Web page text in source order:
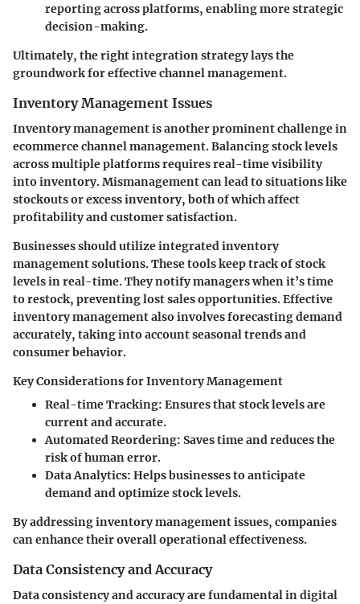
reporting across platforms, enabling more strategic
decision-making.
Ultimately, the right integration strategy lays the
groundwork for effective channel management.
Inventory Management Issues
Inventory management is another prominent challenge in
ecommerce channel management. Balancing stock levels
across multiple platforms requires real-time visibility
into inventory. Mismanagement can lead to situations like
stockouts or excess inventory, both of which affect
profitability and customer satisfaction.
Businesses should utilize integrated inventory
management solutions. These tools keep track of stock
levels in real-time. They notify managers when it’s time
to restock, preventing lost sales opportunities. Effective
inventory management also involves forecasting demand
accurately, taking into account seasonal trends and
consumer behavior.
Key Considerations for Inventory Management
Real-time Tracking: Ensures that stock levels are
current and accurate.
Automated Reordering: Saves time and reduces the
risk of human error.
Data Analytics: Helps businesses to anticipate
demand and optimize stock levels.
By addressing inventory management issues, companies
can enhance their overall operational effectiveness.
Data Consistency and Accuracy
Data consistency and accuracy are fundamental in digital